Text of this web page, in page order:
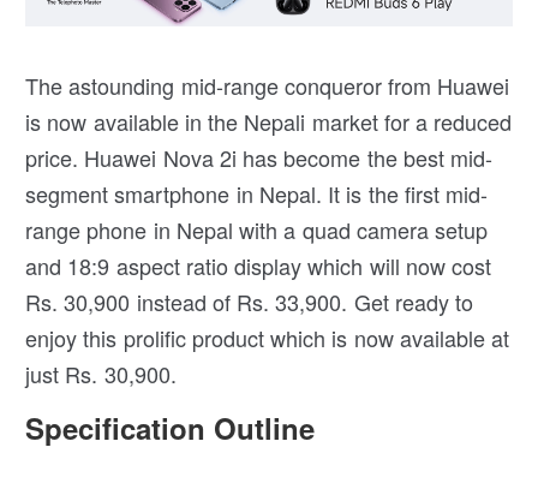
The astounding mid-range conqueror from Huawei
is now available in the Nepali market for a reduced
price. Huawei Nova 2i has become the best mid-
segment smartphone in Nepal. It is the first mid-
range phone in Nepal with a quad camera setup
and 18:9 aspect ratio display which will now cost
Rs. 30,900 instead of Rs. 33,900. Get ready to
enjoy this prolific product which is now available at
just Rs. 30,900.
Specification Outline